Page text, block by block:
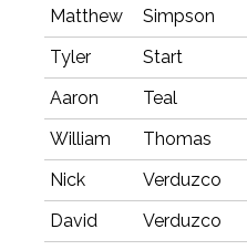
Matthew
Simpson
Tyler
Start
Aaron
Teal
William
Thomas
Nick
Verduzco
David
Verduzco